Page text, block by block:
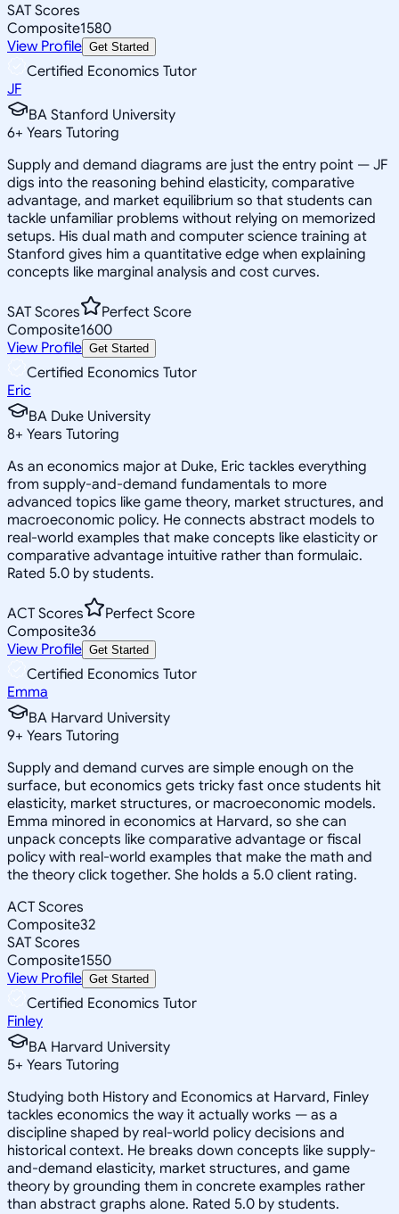
SAT Scores
Composite1580
View Profile Get Started
Certified Economics Tutor
JF
BA Stanford University
6+ Years Tutoring
Supply and demand diagrams are just the entry point — JF
digs into the reasoning behind elasticity, comparative
advantage, and market equilibrium so that students can
tackle unfamiliar problems without relying on memorized
setups. His dual math and computer science training at
Stanford gives him a quantitative edge when explaining
concepts like marginal analysis and cost curves.
SAT Scores
Perfect Score
Composite1600
View Profile Get Started
Certified Economics Tutor
Eric
BA Duke University
8+ Years Tutoring
As an economics major at Duke, Eric tackles everything
from supply-and-demand fundamentals to more
advanced topics like game theory, market structures, and
macroeconomic policy. He connects abstract models to
real-world examples that make concepts like elasticity or
comparative advantage intuitive rather than formulaic.
Rated 5.0 by students.
ACT Scores
Perfect Score
Composite36
View Profile Get Started
Certified Economics Tutor
Emma
BA Harvard University
9+ Years Tutoring
Supply and demand curves are simple enough on the
surface, but economics gets tricky fast once students hit
elasticity, market structures, or macroeconomic models.
Emma minored in economics at Harvard, so she can
unpack concepts like comparative advantage or fiscal
policy with real-world examples that make the math and
the theory click together. She holds a 5.0 client rating.
ACT Scores
Composite32
SAT Scores
Composite1550
View Profile Get Started
Certified Economics Tutor
Finley
BA Harvard University
5+ Years Tutoring
Studying both History and Economics at Harvard, Finley
tackles economics the way it actually works — as a
discipline shaped by real-world policy decisions and
historical context. He breaks down concepts like supply-
and-demand elasticity, market structures, and game
theory by grounding them in concrete examples rather
than abstract graphs alone. Rated 5.0 by students.